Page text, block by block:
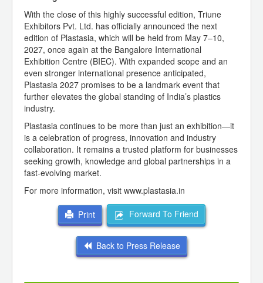
With the close of this highly successful edition, Triune
Exhibitors Pvt. Ltd. has officially announced the next
edition of Plastasia, which will be held from May 7–10,
2027, once again at the Bangalore International
Exhibition Centre (BIEC). With expanded scope and an
even stronger international presence anticipated,
Plastasia 2027 promises to be a landmark event that
further elevates the global standing of India’s plastics
industry.
Plastasia continues to be more than just an exhibition—it
is a celebration of progress, innovation and industry
collaboration. It remains a trusted platform for businesses
seeking growth, knowledge and global partnerships in a
fast-evolving market.
For more information, visit www.plastasia.in
Print Forward To Friend
Back to Press Release